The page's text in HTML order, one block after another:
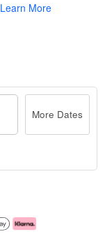
Learn More
More Dates